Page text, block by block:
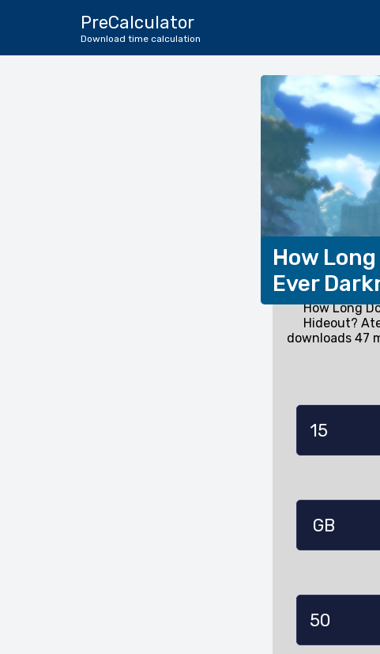
PreCalculator
Download time calculation
How
Ever
How Long
Hideout?
downloads 47